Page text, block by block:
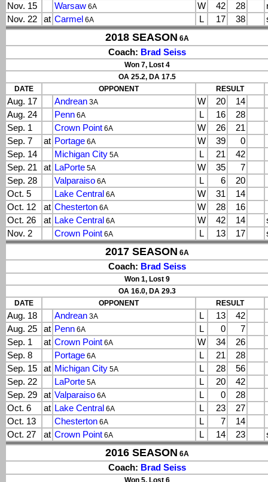
Nov. 15
Warsaw 6A W 42 28
Nov. 22
at Carmel 6A L 17 38
2018 SEASON 6A
Coach: Brad Seiss
Won 7, Lost 4
OA 25.2, DA 17.5
DATE
OPPONENT RESULT
Aug. 17 Andrean 3A W 20
14
Aug. 24
Penn 6A L 16
28
Sep. 1
Crown Point 6A W 26
21
Sep. 7
at Portage 6A W 39
0
Sep. 14
Michigan City 5A L 21
42
Sep. 21
at LaPorte 5A W 35
7
Sep. 28
Valparaiso 6A L 6
20
Oct. 5
Lake Central 6A W 31
14
Oct. 12
at Chesterton 6A W 28
16
Oct. 26
at Lake Central 6A W 42 14
Nov. 2
Crown Point 6A L 13 17
2017 SEASON 6A
Coach: Brad Seiss
Won 1, Lost 9
OA 16.0, DA 29.3
DATE
OPPONENT RESULT
Aug. 18 Andrean 3A L 13
42
Aug. 25
at Penn 6A L 0
7
Sep. 1
at Crown Point 6A W 34
26
Sep. 8
Portage 6A L 21
28
Sep. 15
at Michigan City 5A L 28
56
Sep. 22
LaPorte 5A L 20
42
Sep. 29
at Valparaiso 6A L 0
28
Oct. 6
at Lake Central 6A L 23
27
Oct. 13
Chesterton 6A L 7
14
Oct. 27
at Crown Point 6A L 14 23
2016 SEASON 6A
Coach: Brad Seiss
Won 5, Lost 6